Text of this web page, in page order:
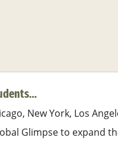
New York, Los
Glimpse to expand